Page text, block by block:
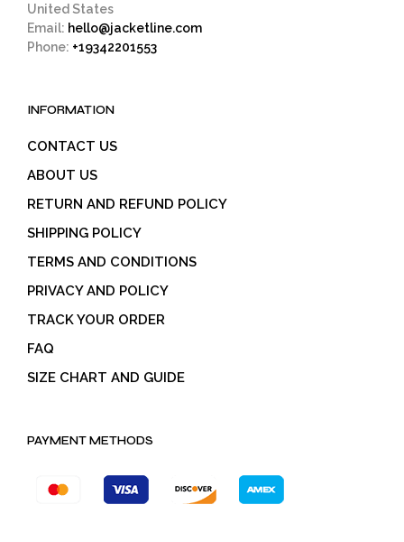
United States
Email: hello@jacketline.com
Phone: +19342201553
INFORMATION
CONTACT US
ABOUT US
RETURN AND REFUND POLICY
SHIPPING POLICY
TERMS AND CONDITIONS
PRIVACY AND POLICY
TRACK YOUR ORDER
FAQ
SIZE CHART AND GUIDE
PAYMENT METHODS